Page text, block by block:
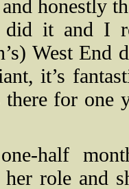
honestly
it and I
West End
it’s
there for one
half
her role and